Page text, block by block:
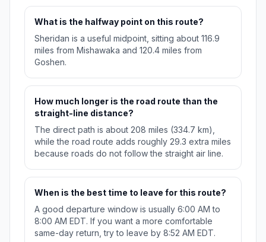
What is the halfway point on this route?
Sheridan is a useful midpoint, sitting about 116.9
miles from Mishawaka and 120.4 miles from
Goshen.
How much longer is the road route than the
straight-line distance?
The direct path is about 208 miles (334.7 km),
while the road route adds roughly 29.3 extra miles
because roads do not follow the straight air line.
When is the best time to leave for this route?
A good departure window is usually 6:00 AM to
8:00 AM EDT. If you want a more comfortable
same-day return, try to leave by 8:52 AM EDT.